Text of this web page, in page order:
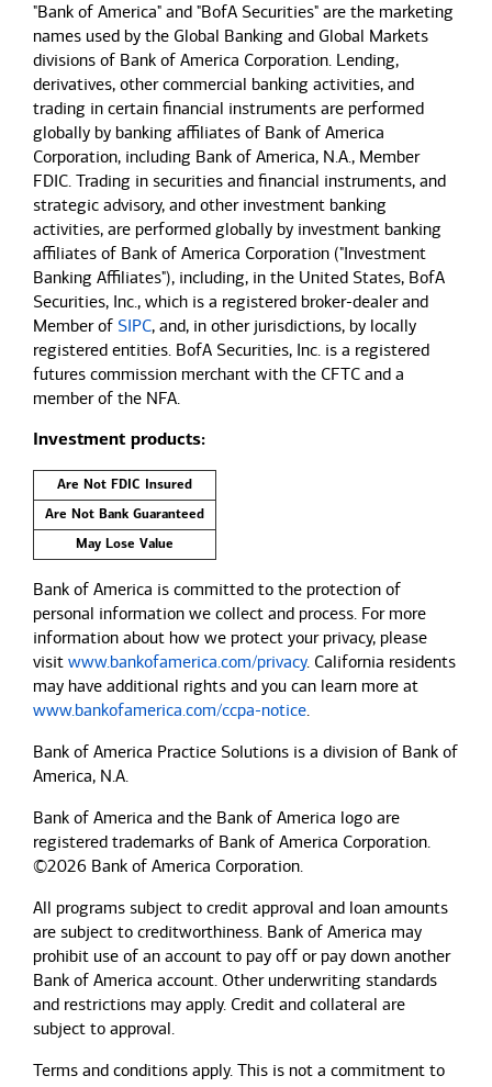
"Bank of America" and "BofA Securities" are the marketing
names used by the Global Banking and Global Markets
divisions of Bank of America Corporation. Lending,
derivatives, other commercial banking activities, and
trading in certain financial instruments are performed
globally by banking affiliates of Bank of America
Corporation, including Bank of America, N.A., Member
FDIC. Trading in securities and financial instruments, and
strategic advisory, and other investment banking
activities, are performed globally by investment banking
affiliates of Bank of America Corporation ("Investment
Banking Affiliates"), including, in the United States, BofA
Securities, Inc., which is a registered broker-dealer and
Member of SIPC, and, in other jurisdictions, by locally
registered entities. BofA Securities, Inc. is a registered
futures commission merchant with the CFTC and a
member of the NFA.
Investment products:
Are Not FDIC Insured
Are Not Bank Guaranteed
May Lose Value
Bank of America is committed to the protection of
personal information we collect and process. For more
information about how we protect your privacy, please
visit www.bankofamerica.com/privacy. California residents
may have additional rights and you can learn more at
www.bankofamerica.com/ccpa-notice.
Bank of America Practice Solutions is a division of Bank of
America, N.A.
Bank of America and the Bank of America logo are
registered trademarks of Bank of America Corporation.
©2026 Bank of America Corporation.
All programs subject to credit approval and loan amounts
are subject to creditworthiness. Bank of America may
prohibit use of an account to pay off or pay down another
Bank of America account. Other underwriting standards
and restrictions may apply. Credit and collateral are
subject to approval.
Terms and conditions apply. This is not a commitment to